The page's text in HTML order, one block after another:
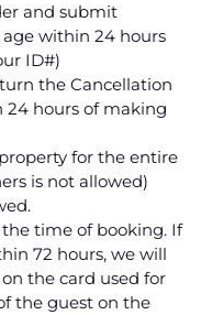
and submit
within 24 hours
ID#)
the Cancellation
24 hours of making
for the entire
is not allowed)
time of booking. If
72 hours, we will
the card used for
the guest on the